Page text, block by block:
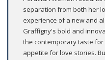
separation from both her
experience of a new and
Graffigny's bold and
the contemporary taste
appetite for love stories.